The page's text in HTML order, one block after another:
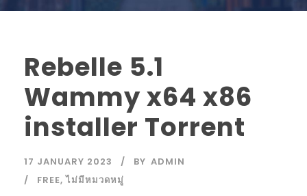
Rebelle 5.1
Wammy x64 x86
installer Torrent
17 JANUARY 2023 BY ADMIN
FREE, ไม่มีหมวดหมู่